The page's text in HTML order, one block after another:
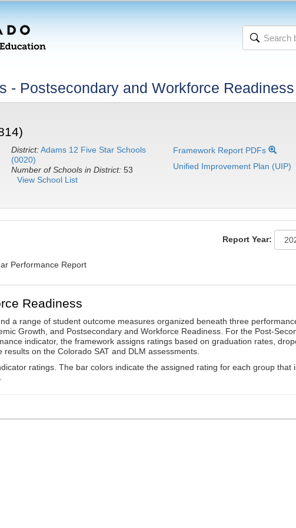
- Postsecondary and Workforce Readiness
District: Adams 12 Five Star Schools
(0020)
Number of Schools in District: 53
View School List
Framework Report PDFs
Unified Improvement Plan (UIP)
Performance Report
Report Year:
Readiness
a range of student outcome measures organized beneath three
Growth, and Postsecondary and Workforce Readiness. For the Post-
indicator, the framework assigns ratings based on graduation rates,
on the Colorado SAT and DLM assessments.
ratings. The bar colors indicate the assigned rating for each group that